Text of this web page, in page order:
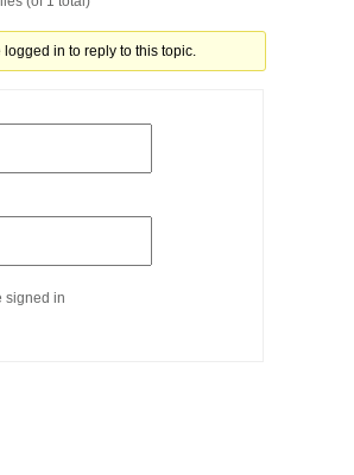
logged in to reply to this topic.
signed in